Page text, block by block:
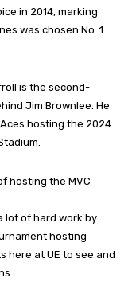
in 2014, marking
was chosen No. 1
is the second-
Jim Brownlee. He
hosting the 2024
hosting the MVC
lot of hard work by
hosting
here at UE to see and